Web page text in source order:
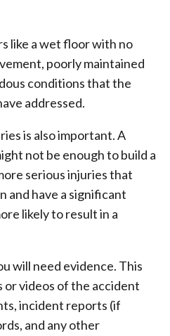
like a wet floor with no
poorly maintained
conditions that the
addressed.
is also important. A
not be enough to build a
serious injuries that
and have a significant
likely to result in a
will need evidence. This
or videos of the accident
incident reports (if
and any other